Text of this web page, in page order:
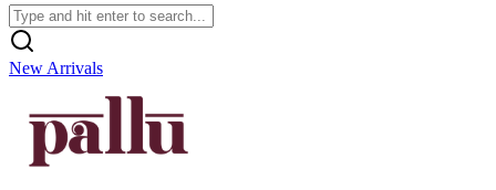
New Arrivals